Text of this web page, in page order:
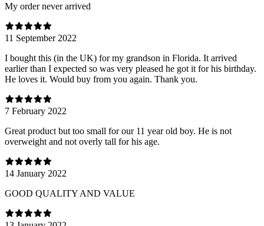
My order never arrived
11 September 2022
I bought this (in the UK) for my grandson in Florida. It arrived
earlier than I expected so was very pleased he got it for his birthday.
He loves it. Would buy from you again. Thank you.
7 February 2022
Great product but too small for our 11 year old boy. He is not
overweight and not overly tall for his age.
14 January 2022
GOOD QUALITY AND VALUE